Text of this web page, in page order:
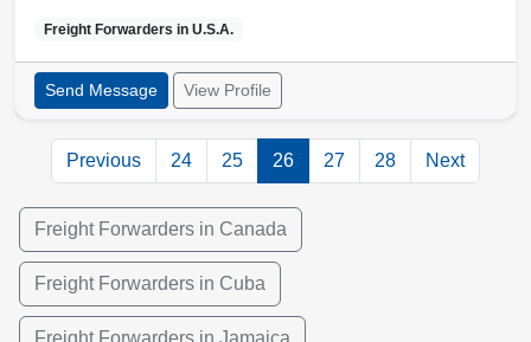
Freight Forwarders in U.S.A.
Send Message View Profile
Previous 24 25 26 27 28 Next
Freight Forwarders in Canada
Freight Forwarders in Cuba
Freight Forwarders in Jamaica